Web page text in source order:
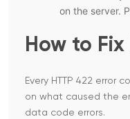
on the server.
How to Fix
Every HTTP 422 error
on what caused the
data code errors.